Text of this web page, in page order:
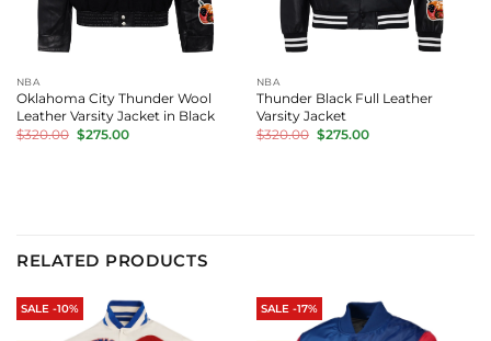
NBA
Oklahoma City Thunder Wool
Leather Varsity Jacket in Black
$320.00 Original
price
$275.00Current
NBA
Thunder Black Full Leather
Varsity Jacket
$320.00 Original
price
$275.00Current
RELATED PRODUCTS
SALE -10% SALE -17%